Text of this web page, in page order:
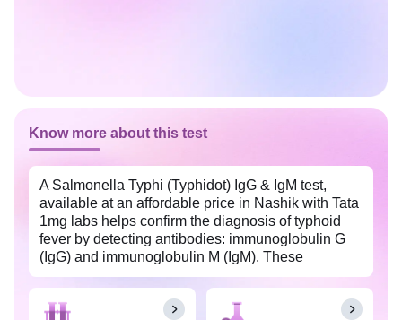
Know more about this test
A Salmonella Typhi (Typhidot) IgG & IgM test,
available at an affordable price in Nashik with Tata
1mg labs helps confirm the diagnosis of typhoid
fever by detecting antibodies: immunoglobulin G
(IgG) and immunoglobulin M (IgM). These
antibodies are produced by the immune system in
response to Salmonella typhi, the typhoid-causing
bacteria, and help differentiate between recent and